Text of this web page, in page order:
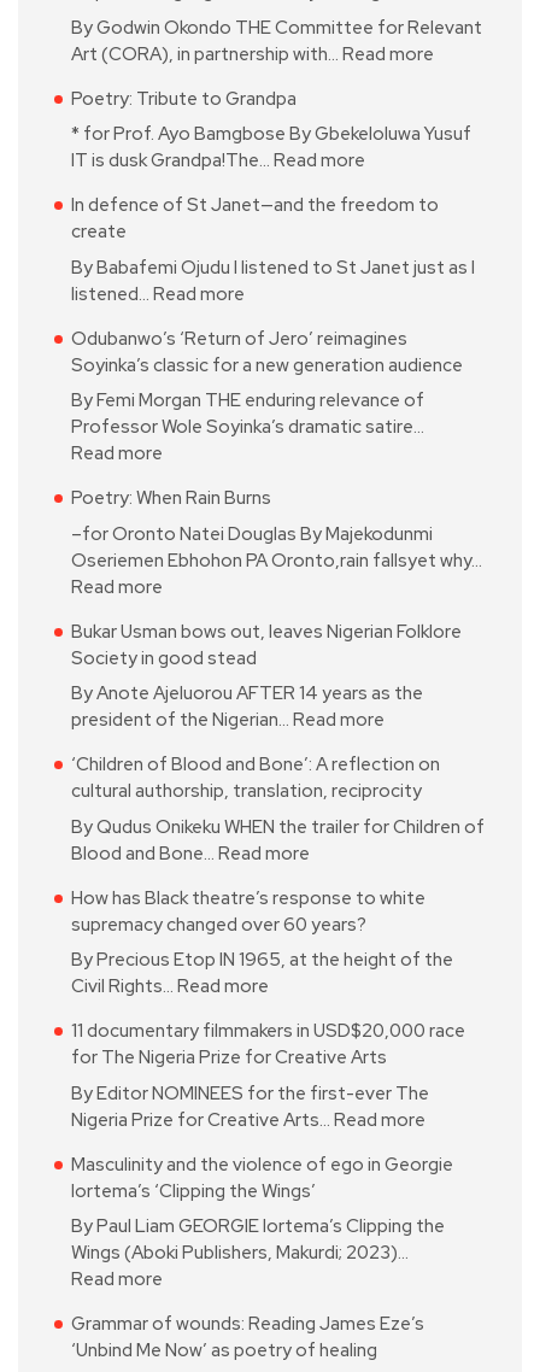
By Godwin Okondo THE Committee for Relevant
Art (CORA), in partnership with… Read more
Poetry: Tribute to Grandpa
* for Prof. Ayo Bamgbose By Gbekeloluwa Yusuf
IT is dusk Grandpa!The… Read more
In defence of St Janet—and the freedom to
create
By Babafemi Ojudu I listened to St Janet just as I
listened… Read more
Odubanwo’s ‘Return of Jero’ reimagines
Soyinka’s classic for a new generation audience
By Femi Morgan THE enduring relevance of
Professor Wole Soyinka’s dramatic satire…
Read more
Poetry: When Rain Burns
–for Oronto Natei Douglas By Majekodunmi
Oseriemen Ebhohon PA Oronto,rain fallsyet why…
Read more
Bukar Usman bows out, leaves Nigerian Folklore
Society in good stead
By Anote Ajeluorou AFTER 14 years as the
president of the Nigerian… Read more
‘Children of Blood and Bone’: A reflection on
cultural authorship, translation, reciprocity
By Qudus Onikeku WHEN the trailer for Children of
Blood and Bone… Read more
How has Black theatre’s response to white
supremacy changed over 60 years?
By Precious Etop IN 1965, at the height of the
Civil Rights… Read more
11 documentary filmmakers in USD$20,000 race
for The Nigeria Prize for Creative Arts
By Editor NOMINEES for the first-ever The
Nigeria Prize for Creative Arts… Read more
Masculinity and the violence of ego in Georgie
Iortema’s ‘Clipping the Wings’
By Paul Liam GEORGIE Iortema’s Clipping the
Wings (Aboki Publishers, Makurdi; 2023)…
Read more
Grammar of wounds: Reading James Eze’s
‘Unbind Me Now’ as poetry of healing